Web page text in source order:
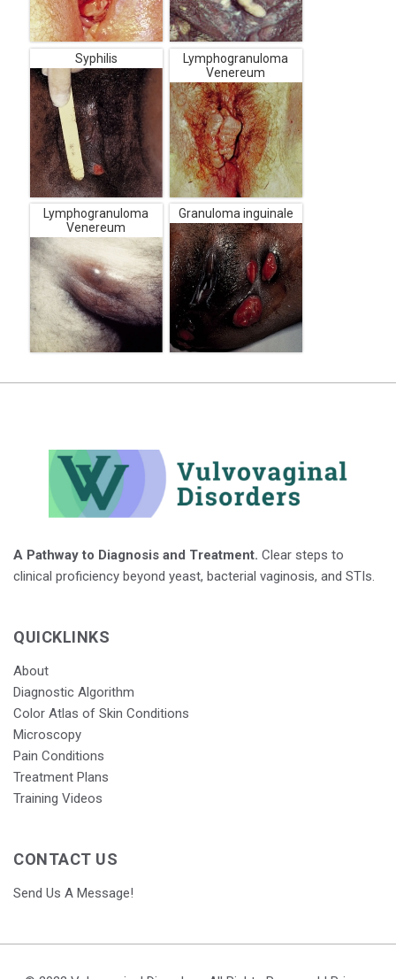
Syphilis
Lymphogranuloma
Venereum
Lymphogranuloma
Venereum
Granuloma inguinale
A Pathway to Diagnosis and Treatment. Clear steps to
clinical proficiency beyond yeast, bacterial vaginosis, and STIs.
QUICKLINKS
About
Diagnostic Algorithm
Color Atlas of Skin Conditions
Microscopy
Pain Conditions
Treatment Plans
Training Videos
CONTACT US
Send Us A Message!